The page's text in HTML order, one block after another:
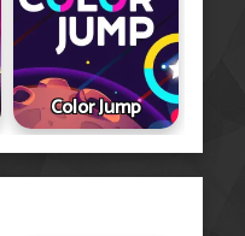
Color Jump